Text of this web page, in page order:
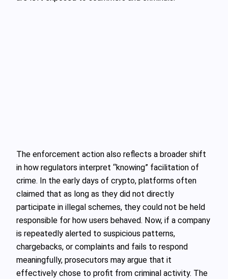
The enforcement action also reflects a broader shift
in how regulators interpret “knowing” facilitation of
crime. In the early days of crypto, platforms often
claimed that as long as they did not directly
participate in illegal schemes, they could not be held
responsible for how users behaved. Now, if a company
is repeatedly alerted to suspicious patterns,
chargebacks, or complaints and fails to respond
meaningfully, prosecutors may argue that it
effectively chose to profit from criminal activity. The